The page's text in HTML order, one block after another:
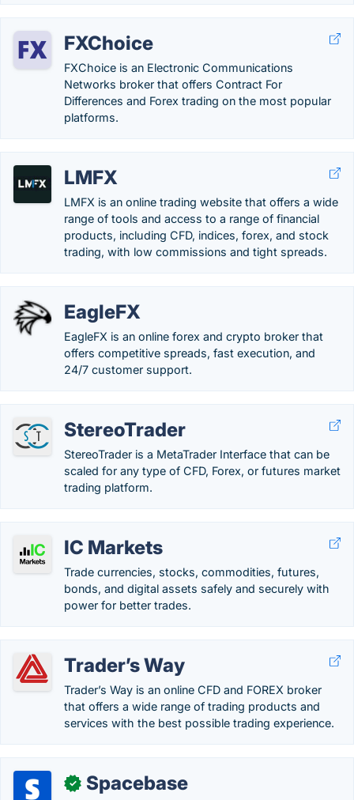
FXChoice
FXChoice is an Electronic Communications
Networks broker that offers Contract For
Differences and Forex trading on the most popular
platforms.
LMFX
LMFX is an online trading website that offers a wide
range of tools and access to a range of financial
products, including CFD, indices, forex, and stock
trading, with low commissions and tight spreads.
EagleFX
EagleFX is an online forex and crypto broker that
offers competitive spreads, fast execution, and
24/7 customer support.
StereoTrader
StereoTrader is a MetaTrader Interface that can be
scaled for any type of CFD, Forex, or futures market
trading platform.
IC Markets
Trade currencies, stocks, commodities, futures,
bonds, and digital assets safely and securely with
power for better trades.
Trader’s Way
Trader’s Way is an online CFD and FOREX broker
that offers a wide range of trading products and
services with the best possible trading experience.
✓ Spacebase